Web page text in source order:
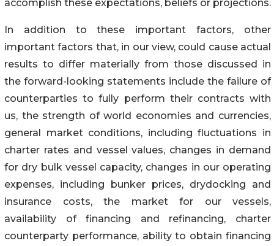
accomplish these expectations, beliefs or projections.
In addition to these important factors, other
important factors that, in our view, could cause actual
results to differ materially from those discussed in
the forward-looking statements include the failure of
counterparties to fully perform their contracts with
us, the strength of world economies and currencies,
general market conditions, including fluctuations in
charter rates and vessel values, changes in demand
for dry bulk vessel capacity, changes in our operating
expenses, including bunker prices, drydocking and
insurance costs, the market for our vessels,
availability of financing and refinancing, charter
counterparty performance, ability to obtain financing